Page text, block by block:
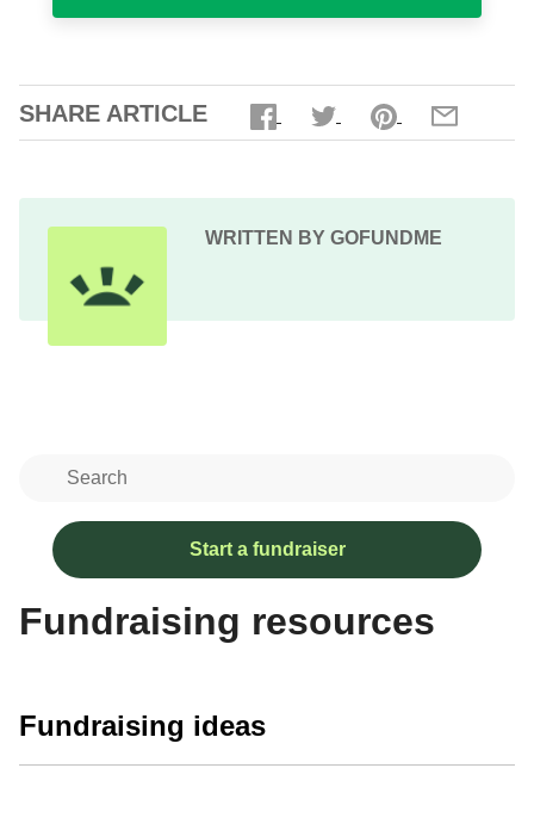
SHARE ARTICLE
WRITTEN BY GOFUNDME
Start a fundraiser
Fundraising resources
Fundraising ideas